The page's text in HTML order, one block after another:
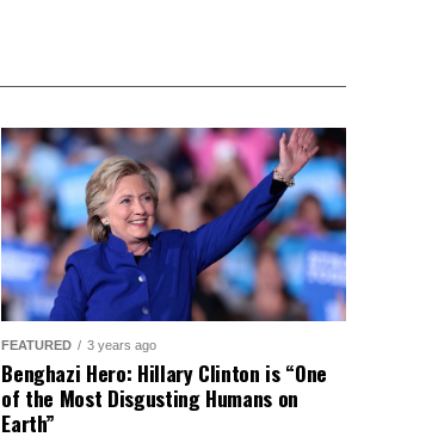
FEATURED 3 years ago
Benghazi Hero: Hillary Clinton is “One
of the Most Disgusting Humans on
Earth”